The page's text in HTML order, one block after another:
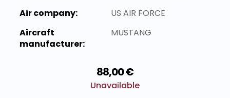
Air company:
US AIR FORCE
Aircraft
manufacturer:
MUSTANG
88,00 €
Unavailable